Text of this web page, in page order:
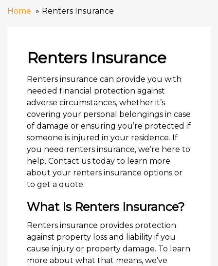
Home Renters Insurance
Renters Insurance
Renters insurance can provide you with
needed financial protection against
adverse circumstances, whether it’s
covering your personal belongings in case
of damage or ensuring you’re protected if
someone is injured in your residence. If
you need renters insurance, we’re here to
help. Contact us today to learn more
about your renters insurance options or
to get a quote.
What Is Renters Insurance?
Renters insurance provides protection
against property loss and liability if you
cause injury or property damage. To learn
more about what that means, we’ve